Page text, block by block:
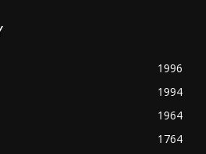
1996
1994
1964
1764